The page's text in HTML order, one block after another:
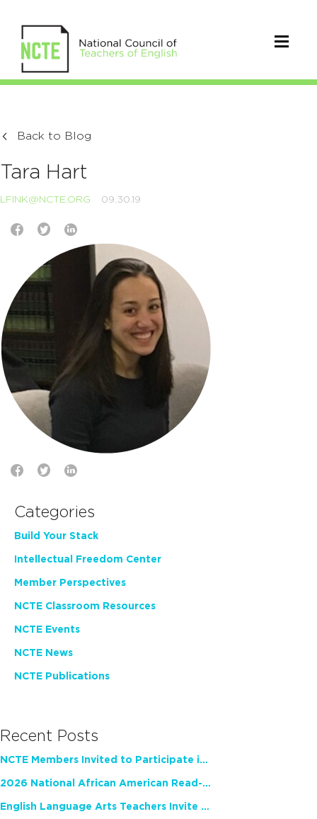
Back to Blog
Tara Hart
LFINK@NCTE.ORG 09.30.19
Categories
Build Your Stack
Intellectual Freedom Center
Member Perspectives
NCTE Classroom Resources
NCTE Events
NCTE News
NCTE Publications
Recent Posts
NCTE Members Invited to Participate in Study of Teacher Experience
2026 National African American Read-In Receives High Marks
English Language Arts Teachers Invite Feedback on Working Framework for Responsible AI Use in Classrooms and Schools